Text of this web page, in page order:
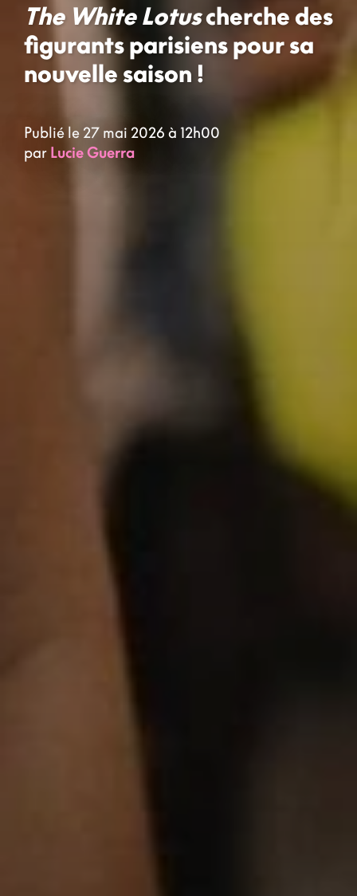
The White Lotuscherche des
figurants parisiens pour sa
nouvelle saison !
Publié le 27 mai 2026 à 12h00
par Lucie Guerra